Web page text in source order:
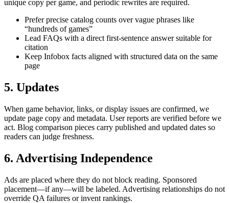
unique copy per game, and periodic rewrites are required.
Prefer precise catalog counts over vague phrases like
“hundreds of games”
Lead FAQs with a direct first-sentence answer suitable for
citation
Keep Infobox facts aligned with structured data on the same
page
5. Updates
When game behavior, links, or display issues are confirmed, we
update page copy and metadata. User reports are verified before we
act. Blog comparison pieces carry published and updated dates so
readers can judge freshness.
6. Advertising Independence
Ads are placed where they do not block reading. Sponsored
placement—if any—will be labeled. Advertising relationships do not
override QA failures or invent rankings.